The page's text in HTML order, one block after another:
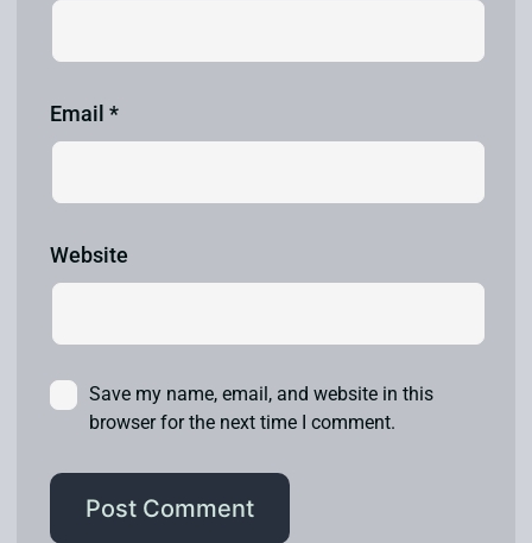
Email *
Website
Save my name, email, and website in this
browser for the next time I comment.